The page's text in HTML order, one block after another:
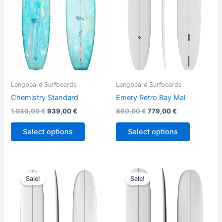
Longboard Surfboards
Chemistry Standard
1.030,00€939,00€
Select options
The
options
may
be
chosen
on
Longboard Surfboards
Emery Retro Bay Mal
860,00€779,00€
Select options
may
chosen
on
Sale!
price
was:
890,00 €.
price
is:
749,00 €.
This
product
Sale!
Original
price
was:
890,00 €.
price
is:
749,00 €.
This
product